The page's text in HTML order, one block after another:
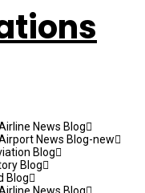
News Blog
News Blog-new
Blog
Blog
Blog